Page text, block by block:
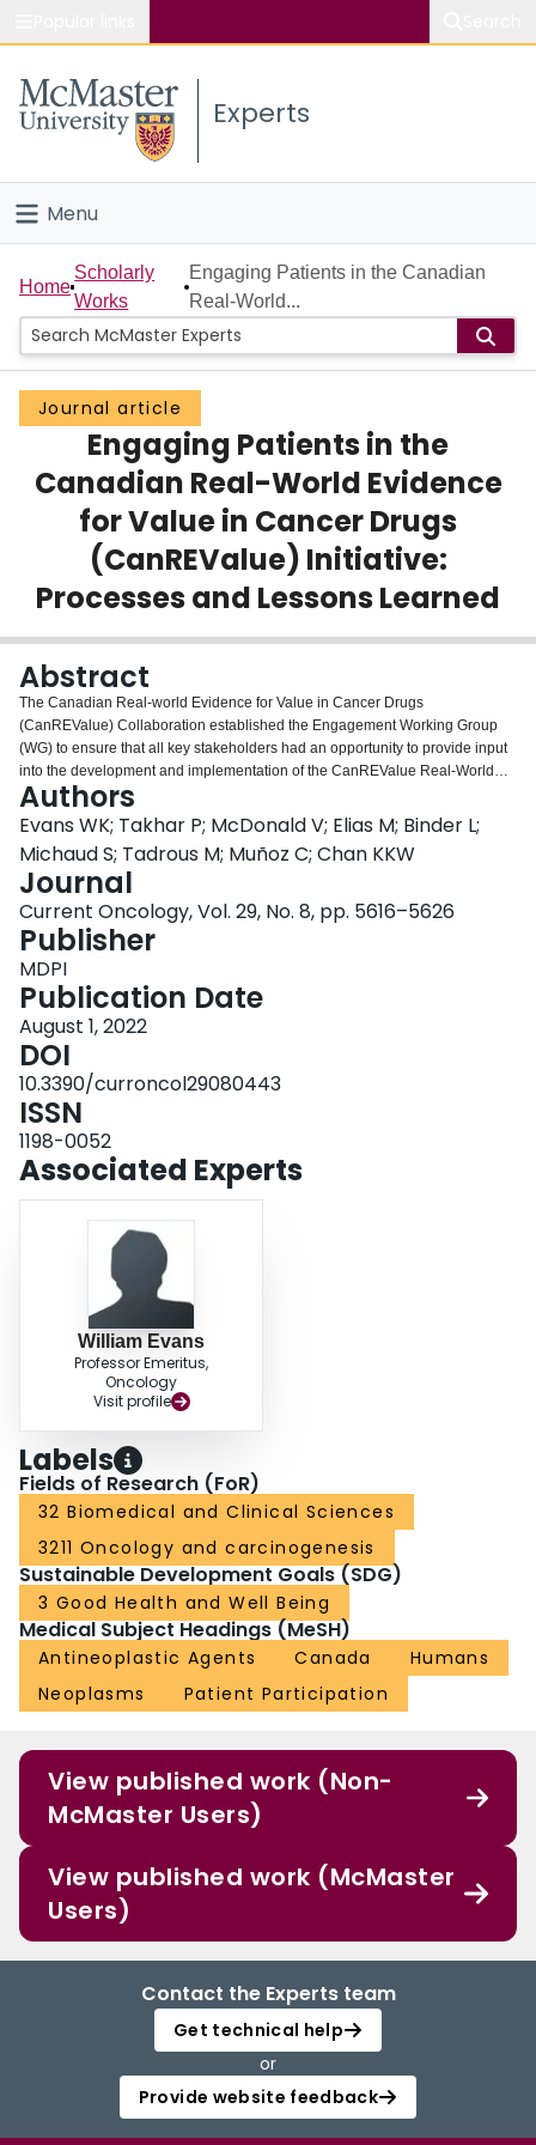
Study
Connect
Experts
Menu
Home
People
Groups
Scholarly Works
About
Home
Scholarly
Works
Engaging Patients in the Canadian
Real-World...
Journal article
Engaging Patients in the
Canadian Real-World Evidence
for Value in Cancer Drugs
(CanREValue) Initiative:
Processes and Lessons Learned
Abstract
The Canadian Real-world Evidence for Value in Cancer Drugs
(CanREValue) Collaboration established the Engagement Working Group
(WG) to ensure that all key stakeholders had an opportunity to provide input
into the development and implementation of the CanREValue Real-World
Evidence (RWE) Framework. Two consultations were held in 2021 to solicit
patient perspectives on key policy and data access issues identified in the
interim policy and data WG reports. Over 30 individuals, representing
patients, caregivers, advocacy leaders, and individuals engaged in patient
research were invited to participate. The consultations provided important
feedback and valuable lessons in patient engagement. Patient leaders
actively shaped the process and content of the consultation. Breakout groups
facilitated by patient advocacy leaders gave the opportunity for open and
thoughtful contributions from all participants. Important recommendations
were made: the RWE framework should not impede access to new drugs; it
should be used to support conditional approvals; patient relevant endpoints
should be captured in provincial datasets; access to data to conduct RWE
should be improved; and privacy issues must be considered. The manuscript
documents the CanREValue experience of engaging patients in a
consultative process and the useful contributions that can be achieved when
the processes to engage are guided by patients themselves.
Authors
Evans WK; Takhar P; McDonald V; Elias M; Binder L;
Michaud S; Tadrous M; Muñoz C; Chan KKW
Journal
Current Oncology, Vol. 29, No. 8, pp. 5616–5626
Publisher
MDPI
Publication Date
August 1, 2022
DOI
10.3390/curroncol29080443
ISSN
1198-0052
Associated Experts
William Evans
Professor Emeritus,
Oncology
Visit profile
Labels
Fields of Research (FoR)
32 Biomedical and Clinical Sciences
3211 Oncology and carcinogenesis
Sustainable Development Goals (SDG)
3 Good Health and Well Being
Medical Subject Headings (MeSH)
Antineoplastic Agents Canada
Humans
Neoplasms
Patient Participation
View published work (Non-
McMaster Users)
View published work (McMaster
Users)
Contact the Experts team
Get technical help
or
Provide website feedback